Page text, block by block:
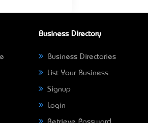
Business Directory
Business Directories
List Your Business
Signup
Login